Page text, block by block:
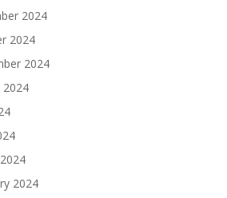
2024
2024
2024
2024
2024